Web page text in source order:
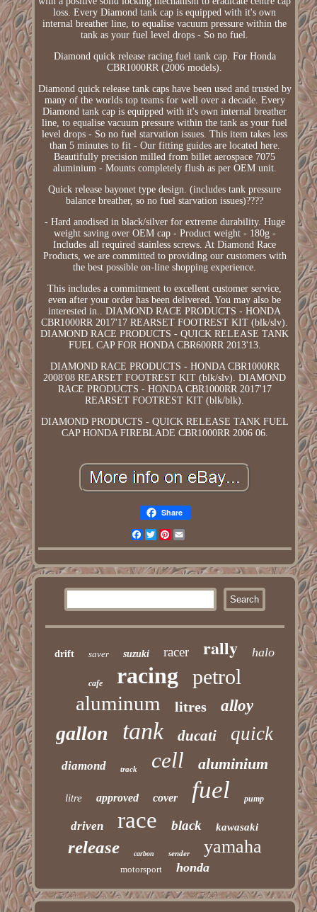
loss. Every Diamond tank cap is equipped with it's own
internal breather line, to equalise vacuum pressure within the
tank as your fuel level drops - So no fuel.
Diamond quick release racing fuel tank cap. For Honda
CBR1000RR (2006 models).
Diamond quick release tank caps have been used and trusted by
many of the worlds top teams for well over a decade. Every
Diamond tank cap is equipped with it's own internal breather
line, to equalise vacuum pressure within the tank as your fuel
level drops - So no fuel starvation issues. This item takes less
than 5 minutes to fit - Our fitting guides are located here.
Beautifully precision milled from billet aerospace 7075
aluminium - Mounts completely flush as per OEM unit.
Quick release bayonet type design. (includes tank pressure
balance breather, so no fuel starvation issues)????
- Hard anodised in black/silver for extreme durability. Huge
weight saving over OEM cap - Product weight - 180g -
Includes all required stainless screws. At Diamond Race
Products, we are committed to providing our customers with
the best possible on-line shopping experience.
This includes a commitment to excellent customer service,
even after your order has been delivered. You may also be
interested in.. DIAMOND RACE PRODUCTS - HONDA
CBR1000RR 2017'17 REARSET FOOTREST KIT (blk/slv).
DIAMOND RACE PRODUCTS - QUICK RELEASE TANK
FUEL CAP FOR HONDA CBR600RR 2013'13.
DIAMOND RACE PRODUCTS - HONDA CBR1000RR
2008'08 REARSET FOOTREST KIT (blk/slv). DIAMOND
RACE PRODUCTS - HONDA CBR1000RR 2017'17
REARSET FOOTREST KIT (blk/blk).
DIAMOND PRODUCTS - QUICK RELEASE TANK FUEL
CAP HONDA FIREBLADE CBR1000RR 2006 06.
Share
Facebook
TwitterPinterest
drift saver suzuki racer rally halo
cafe racing petrol
aluminum litres alloy
gallon tank ducati quick
diamond track cell aluminium
litre approved cover fuel pump
driven race black kawasaki
release carbon sender yamaha
motorsport honda